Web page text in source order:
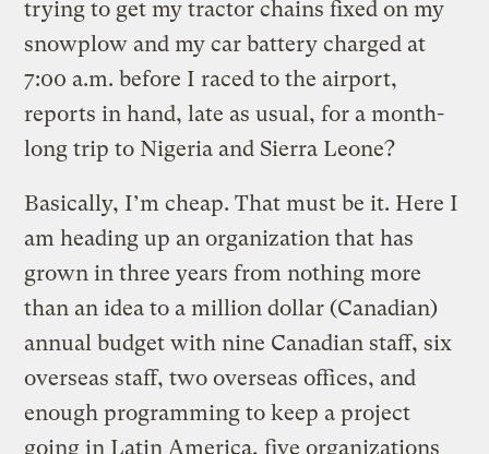
trying to get my tractor chains fixed on my
snowplow and my car battery charged at
7:00 a.m. before I raced to the airport,
reports in hand, late as usual, for a month-
long trip to Nigeria and Sierra Leone?
Basically, I’m cheap. That must be it. Here I
am heading up an organization that has
grown in three years from nothing more
than an idea to a million dollar (Canadian)
annual budget with nine Canadian staff, six
overseas staff, two overseas offices, and
enough programming to keep a project
going in Latin America, five organizations